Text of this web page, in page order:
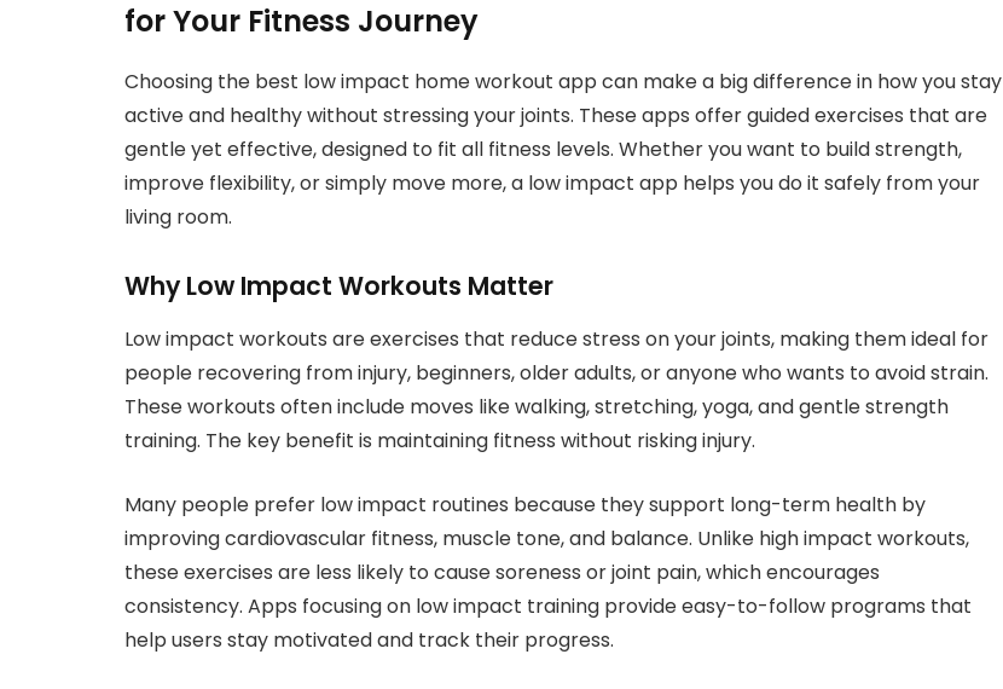
for Your Fitness Journey
Choosing the best low impact home workout app can make a big difference in how you stay
active and healthy without stressing your joints. These apps offer guided exercises that are
gentle yet effective, designed to fit all fitness levels. Whether you want to build strength,
improve flexibility, or simply move more, a low impact app helps you do it safely from your
living room.
Why Low Impact Workouts Matter
Low impact workouts are exercises that reduce stress on your joints, making them ideal for
people recovering from injury, beginners, older adults, or anyone who wants to avoid strain.
These workouts often include moves like walking, stretching, yoga, and gentle strength
training. The key benefit is maintaining fitness without risking injury.
Many people prefer low impact routines because they support long-term health by
improving cardiovascular fitness, muscle tone, and balance. Unlike high impact workouts,
these exercises are less likely to cause soreness or joint pain, which encourages
consistency. Apps focusing on low impact training provide easy-to-follow programs that
help users stay motivated and track their progress.